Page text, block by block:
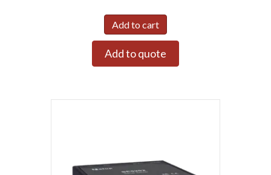
Add to cart
Add to quote